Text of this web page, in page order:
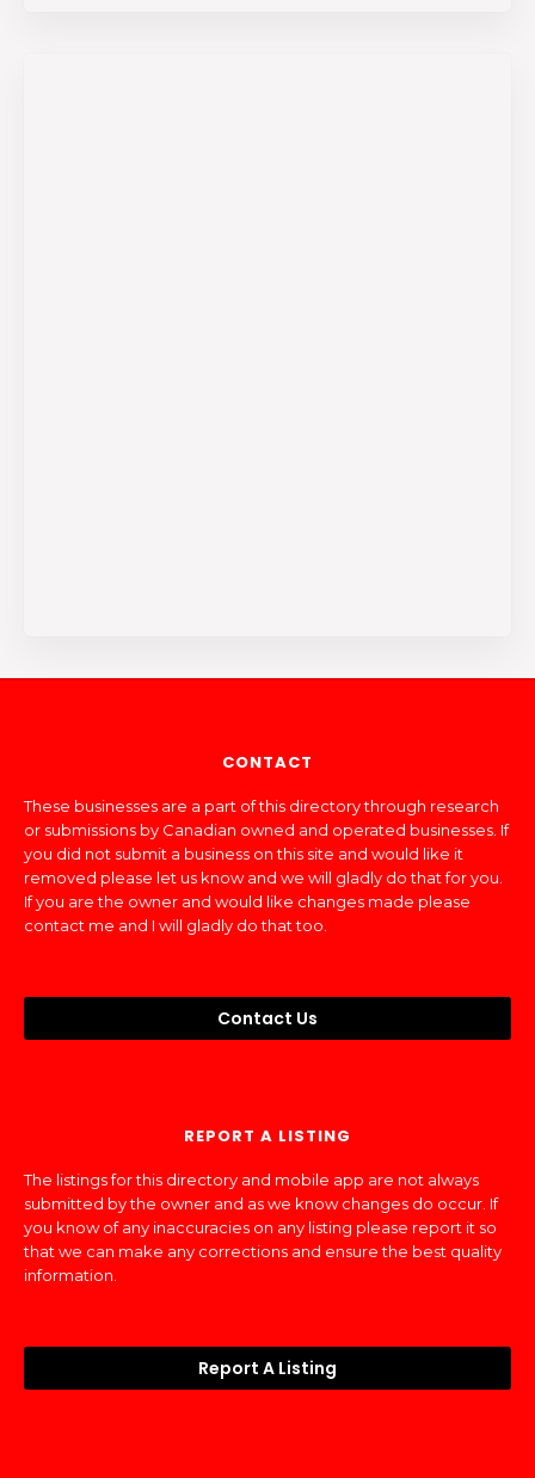
CONTACT
These businesses are a part of this directory through research
or submissions by Canadian owned and operated businesses. If
you did not submit a business on this site and would like it
removed please let us know and we will gladly do that for you.
If you are the owner and would like changes made please
contact me and I will gladly do that too.
Contact Us
REPORT A LISTING
The listings for this directory and mobile app are not always
submitted by the owner and as we know changes do occur. If
you know of any inaccuracies on any listing please report it so
that we can make any corrections and ensure the best quality
information.
Report A Listing